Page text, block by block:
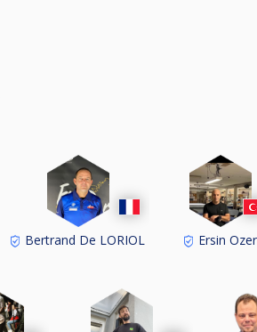
Bertrand De LORIOL Ersin Ozer